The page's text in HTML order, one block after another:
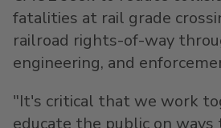
fatalities at rail grade
railroad rights-of-way
engineering, and
"It's critical that we work
educate the public on ways